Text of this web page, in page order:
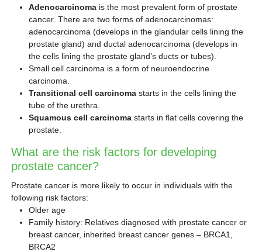
Adenocarcinoma is the most prevalent form of prostate
cancer. There are two forms of adenocarcinomas:
adenocarcinoma (develops in the glandular cells lining the
prostate gland) and ductal adenocarcinoma (develops in
the cells lining the prostate gland’s ducts or tubes).
Small cell carcinoma is a form of neuroendocrine
carcinoma.
Transitional cell carcinoma starts in the cells lining the
tube of the urethra.
Squamous cell carcinoma starts in flat cells covering the
prostate.
What are the risk factors for developing
prostate cancer?
Prostate cancer is more likely to occur in individuals with the
following risk factors:
Older age
Family history: Relatives diagnosed with prostate cancer or
breast cancer, inherited breast cancer genes – BRCA1,
BRCA2